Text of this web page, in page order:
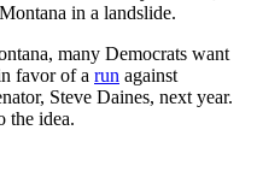
in a landslide.
many Democrats want
favor of a run against
Steve Daines, next year.
the idea.